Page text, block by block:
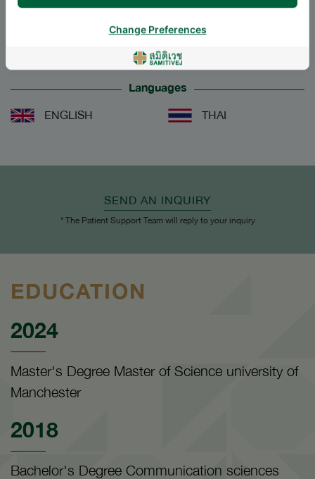
Specialties: Audiology
Languages
ENGLISH THAI
SEND AN INQUIRY
* The Patient Support Team will reply to your inquiry
EDUCATION
2024
Master's Degree Master of Science university of
Manchester
2018
Bachelor's Degree Communication sciences
Change Preferences